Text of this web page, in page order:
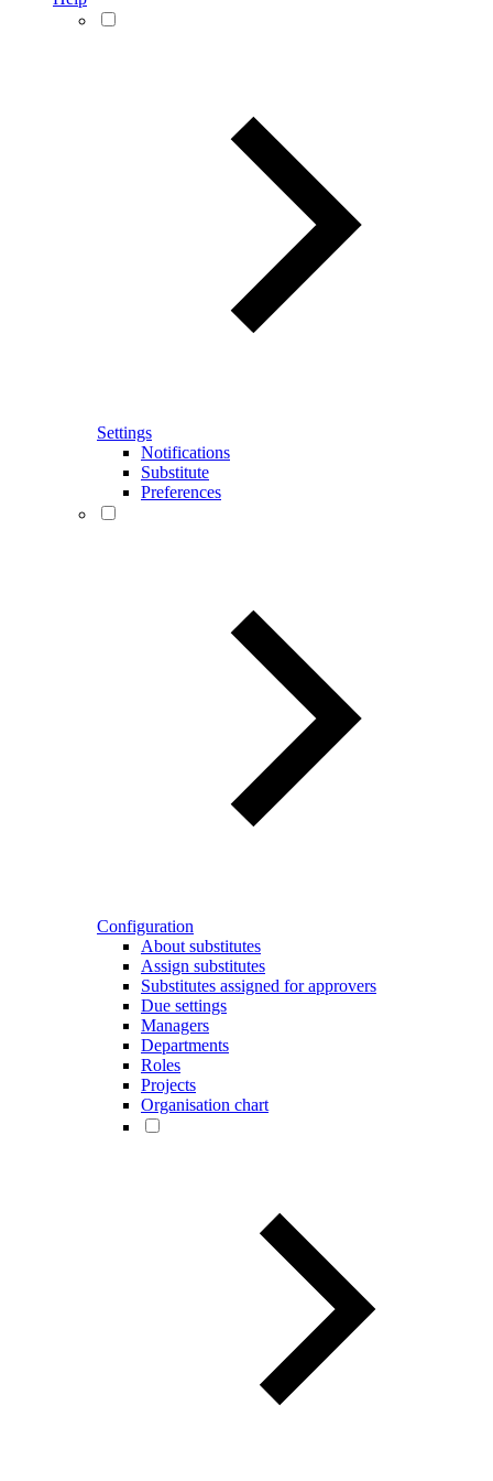
Settings
Notifications
Substitute
Preferences
Configuration
About substitutes
Assign substitutes
Substitutes assigned for approvers
Due settings
Managers
Departments
Roles
Projects
Organisation chart